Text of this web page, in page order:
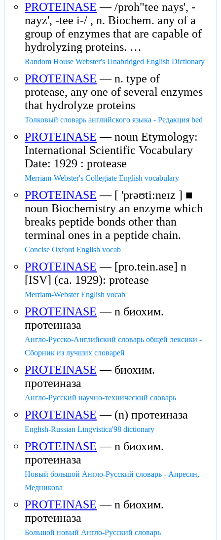
PROTEINASE — /proh"tee nays', -
nayz', -tee i-/ , n. Biochem. any of a
group of enzymes that are capable of
hydrolyzing proteins. …
Random House Webster's Unabridged English Dictionary
PROTEINASE — n. type of
protease, any one of several enzymes
that hydrolyze proteins
Толковый словарь английского языка - Редакция bed
PROTEINASE — noun Etymology:
International Scientific Vocabulary
Date: 1929 : protease
Merriam-Webster's Collegiate English vocabulary
PROTEINASE — [ 'prəʊti:neɪz ] ■
noun Biochemistry an enzyme which
breaks peptide bonds other than
terminal ones in a peptide chain.
Concise Oxford English vocab
PROTEINASE — [pro.tein.ase] n
[ISV] (ca. 1929): protease
Merriam-Webster English vocab
PROTEINASE — n биохим.
протеиназа
Англо-Русско-Английский словарь общей лексики -
Сборник из лучших словарей
PROTEINASE — биохим.
протеиназа
Англо-Русский научно-технический словарь
PROTEINASE — (n) протеиназа
English-Russian Lingvistica'98 dictionary
PROTEINASE — n биохим.
протеиназа
Новый большой Англо-Русский словарь - Апресян,
Медникова
PROTEINASE — n биохим.
протеиназа
Большой новый Англо-Русский словарь